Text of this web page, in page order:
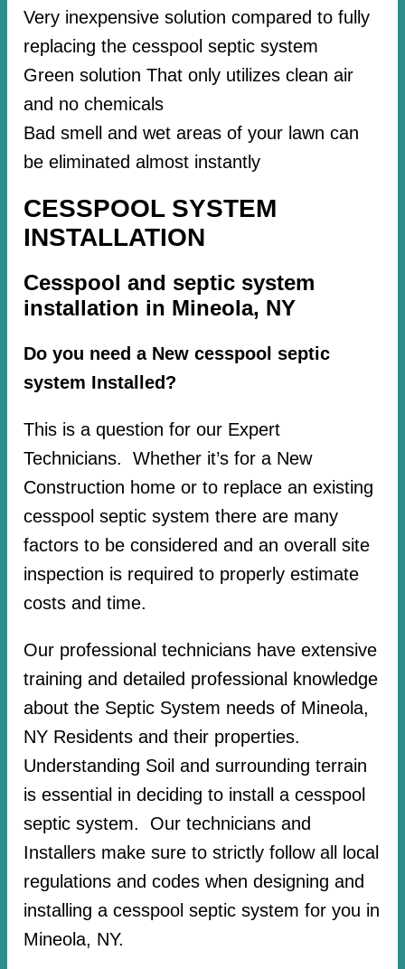
Very inexpensive solution compared to fully
replacing the cesspool septic system
Green solution That only utilizes clean air
and no chemicals
Bad smell and wet areas of your lawn can
be eliminated almost instantly
CESSPOOL SYSTEM
INSTALLATION
Cesspool and septic system
installation in Mineola, NY
Do you need a New cesspool septic
system Installed?
This is a question for our Expert
Technicians. Whether it’s for a New
Construction home or to replace an existing
cesspool septic system there are many
factors to be considered and an overall site
inspection is required to properly estimate
costs and time.
Our professional technicians have extensive
training and detailed professional knowledge
about the Septic System needs of Mineola,
NY Residents and their properties.
Understanding Soil and surrounding terrain
is essential in deciding to install a cesspool
septic system. Our technicians and
Installers make sure to strictly follow all local
regulations and codes when designing and
installing a cesspool septic system for you in
Mineola, NY.